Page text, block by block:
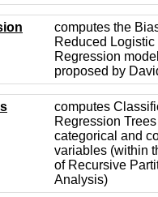
computes the
Reduced Logistic
Regression
proposed by
computes
Regression
categorical and
variables (within
of Recursive
Analysis)